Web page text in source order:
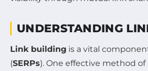
UNDERSTANDING
Link building is a vital
(SERPs). One effective method